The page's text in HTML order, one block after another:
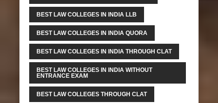
BEST LAW COLLEGES IN INDIA LLB
BEST LAW COLLEGES IN INDIA QUORA
BEST LAW COLLEGES IN INDIA THROUGH CLAT
BEST LAW COLLEGES IN INDIA WITHOUT
ENTRANCE EXAM
BEST LAW COLLEGES THROUGH CLAT